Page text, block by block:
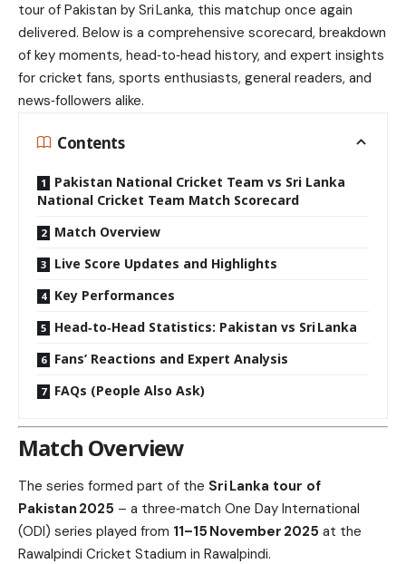
tour of Pakistan by Sri Lanka, this matchup once again
delivered. Below is a comprehensive scorecard, breakdown
of key moments, head‑to‑head history, and expert insights
for cricket fans, sports enthusiasts, general readers, and
news‑followers alike.
Contents
Pakistan National Cricket Team vs Sri Lanka
National Cricket Team Match Scorecard
Match Overview
Live Score Updates and Highlights
Key Performances
Head‑to‑Head Statistics: Pakistan vs Sri Lanka
Fans’ Reactions and Expert Analysis
FAQs (People Also Ask)
Match Overview
The series formed part of the Sri Lanka tour of
Pakistan 2025 – a three‑match One Day International
(ODI) series played from 11–15 November 2025 at the
Rawalpindi Cricket Stadium in Rawalpindi.